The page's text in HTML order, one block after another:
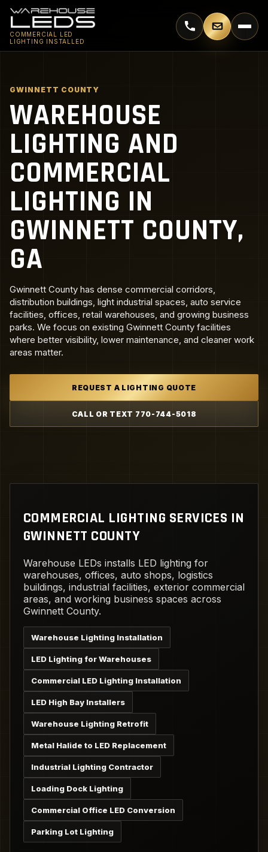
COMMERCIAL LED
LIGHTING INSTALLED
Call 770-744-5018
Email
GWINNETT COUNTY
WAREHOUSE
LIGHTING AND
COMMERCIAL
LIGHTING IN
GWINNETT COUNTY,
GA
Gwinnett County has dense commercial corridors,
distribution buildings, light industrial spaces, auto service
facilities, offices, retail warehouses, and growing business
parks. We focus on existing Gwinnett County facilities
where better visibility, lower maintenance, and cleaner work
areas matter.
REQUEST A LIGHTING QUOTE
CALL OR TEXT 770-744-5018
COMMERCIAL LIGHTING SERVICES IN
GWINNETT COUNTY
Warehouse LEDs installs LED lighting for
warehouses, offices, auto shops, logistics
buildings, industrial facilities, exterior commercial
areas, and working business spaces across
Gwinnett County.
Warehouse Lighting Installation
LED Lighting for Warehouses
Commercial LED Lighting Installation
LED High Bay Installers
Warehouse Lighting Retrofit
Metal Halide to LED Replacement
Industrial Lighting Contractor
Loading Dock Lighting
Commercial Office LED Conversion
Parking Lot Lighting